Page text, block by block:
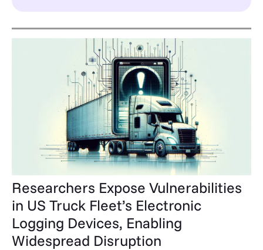
Researchers Expose Vulnerabilities
in US Truck Fleet’s Electronic
Logging Devices, Enabling
Widespread Disruption